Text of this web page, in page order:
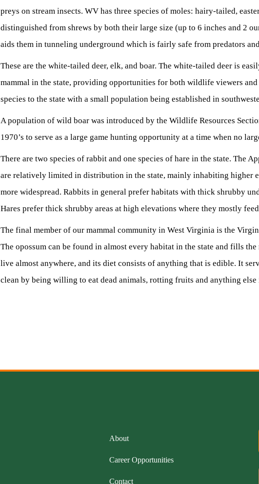
preys on stream insects. WV has three species of moles: hairy-tailed,
distinguished from shrews by both their large size (up to 6 inches and 2
aids them in tunneling underground which is fairly safe from predators
These are the white-tailed deer, elk, and boar. The white-tailed deer is
mammal in the state, providing opportunities for both wildlife viewers
species to the state with a small population being established in
A population of wild boar was introduced by the Wildlife Resources
1970’s to serve as a large game hunting opportunity at a time when no
There are two species of rabbit and one species of hare in the state. The
are relatively limited in distribution in the state, mainly inhabiting higher
more widespread. Rabbits in general prefer habitats with thick shrubby
Hares prefer thick shrubby areas at high elevations where they mostly
The final member of our mammal community in West Virginia is the
The opossum can be found in almost every habitat in the state and fills
live almost anywhere, and its diet consists of anything that is edible. It
clean by being willing to eat dead animals, rotting fruits and anything else
About
Career Opportunities
Contact